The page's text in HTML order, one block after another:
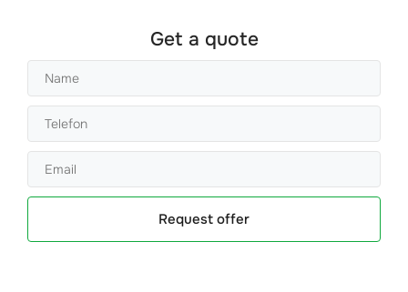
Get a quote
Request offer